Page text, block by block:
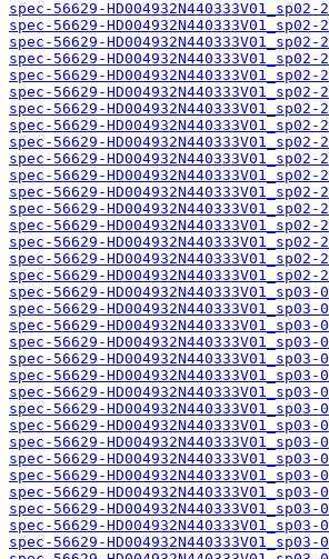
spec-56629-
spec-56629-
spec-56629-
spec-56629-
spec-56629-
spec-56629-
spec-56629-
spec-56629-
spec-56629-
spec-56629-
spec-56629-
spec-56629-
spec-56629-
spec-56629-
spec-56629-
spec-56629-
spec-56629-
spec-56629-
spec-56629-
spec-56629-
spec-56629-
spec-56629-
spec-56629-
spec-56629-
spec-56629-
spec-56629-
spec-56629-
spec-56629-
spec-56629-
spec-56629-
spec-56629-
spec-56629-
spec-56629-